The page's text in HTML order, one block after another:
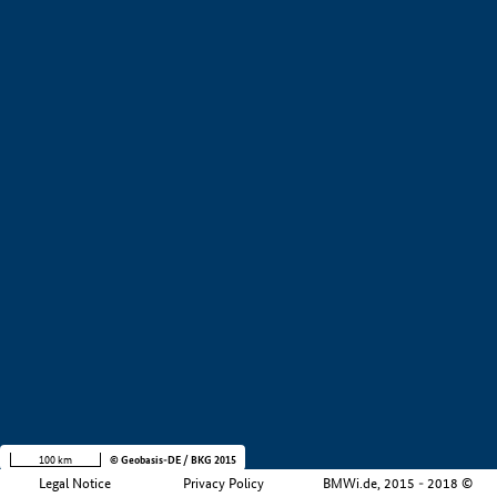
Legal Notice Privacy Policy BMWi.de, 2015 - 2018 ©
100 km © Geobasis-DE / BKG 2015